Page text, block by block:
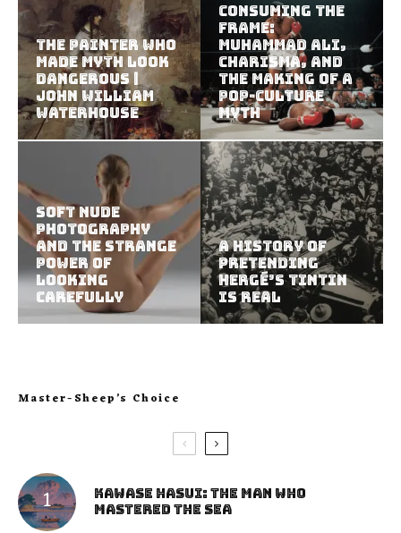
The Painter Who
Made Myth Look
Dangerous |
John William
Waterhouse
Consuming the
Frame:
Muhammad Ali,
Charisma, and
the Making of a
Pop-Culture
Myth
Soft Nude
Photography
and the Strange
Power of
Looking
Carefully
A History of
Pretending
Hergé’s Tintin
Is Real
Master-Sheep’s Choice
Kawase Hasui: The Man Who
Mastered the Sea